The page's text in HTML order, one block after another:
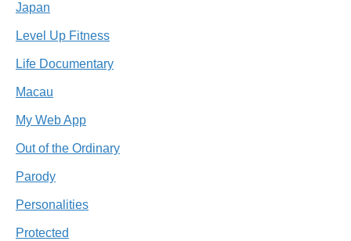
Japan
Level Up Fitness
Life Documentary
Macau
My Web App
Out of the Ordinary
Parody
Personalities
Protected